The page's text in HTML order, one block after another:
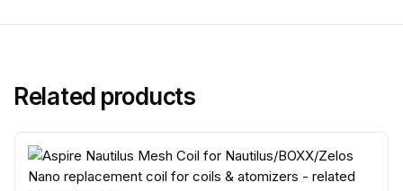
Related products